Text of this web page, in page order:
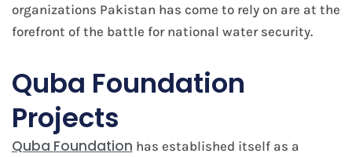
organizations Pakistan has come to rely on are at the
forefront of the battle for national water security.
Quba Foundation
Projects
Quba Foundation has established itself as a